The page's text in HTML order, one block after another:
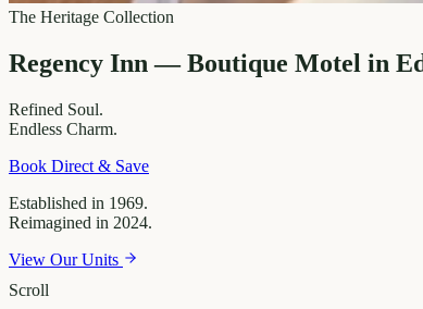
The Heritage Collection
Regency Inn — Boutique Motel in
Refined Soul.
Endless Charm.
Book Direct & Save
Established in 1969.
Reimagined in 2024.
View Our Units
Scroll